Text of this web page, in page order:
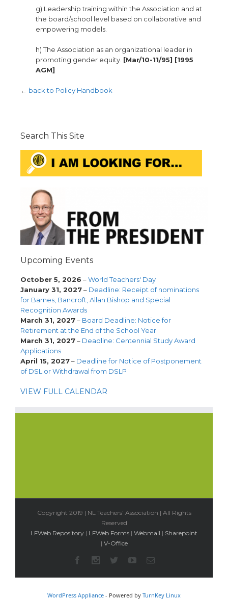
g) Leadership training within the Association and at
the board/school level based on collaborative and
empowering models.
h) The Association as an organizational leader in
promoting gender equity. [Mar/10-11/95] [1995
AGM]
← back to Policy Handbook
Search This Site
Upcoming Events
October 5, 2026 –World Teachers' Day
January 31, 2027– Deadline: Receipt of nominations
for Barnes, Bancroft, Allan Bishop and Special
Recognition Awards
March 31, 2027– Board Deadline: Notice for
Retirement at the End of the School Year
March 31, 2027– Deadline: Centennial Study Award
Applications
April 15, 2027– Deadline for Notice of Postponement
of DSL or Withdrawal from DSLP
VIEW FULL CALENDAR
Copyright 2019 | NL Teachers' Association | All Rights
Reserved
LFWeb Repository | LFWeb Forms | Webmail | Sharepoint
| V-Office
WordPress Appliance - Powered by TurnKey Linux